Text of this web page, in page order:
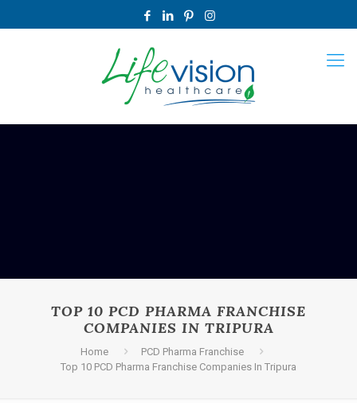
TOP 10 PCD PHARMA FRANCHISE
COMPANIES IN TRIPURA
Home
PCD Pharma Franchise
Top 10 PCD Pharma Franchise Companies In Tripura